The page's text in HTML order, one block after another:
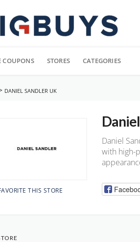
COUPONS STORES CATEGORIES
DANIEL SANDLER UK
THIS STORE
Daniel
with high-